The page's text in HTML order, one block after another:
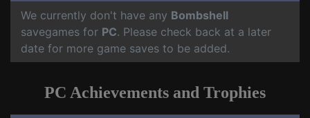
We currently don't have any Bombshell
savegames for PC. Please check back at a later
date for more game saves to be added.
PC Achievements and Trophies